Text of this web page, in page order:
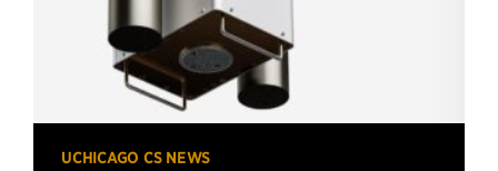
UCHICAGO CS NEWS